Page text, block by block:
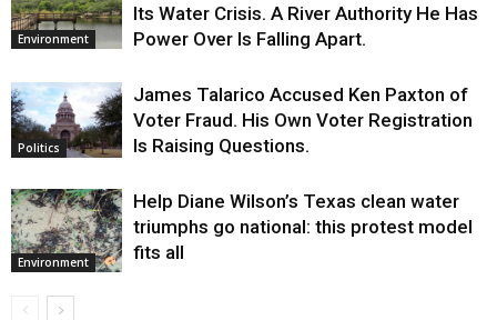
Environment
Its Water Crisis. A River Authority He Has
Power Over Is Falling Apart.
Politics
James Talarico Accused Ken Paxton of
Voter Fraud. His Own Voter Registration
Is Raising Questions.
Environment
Help Diane Wilson’s Texas clean water
triumphs go national: this protest model
fits all